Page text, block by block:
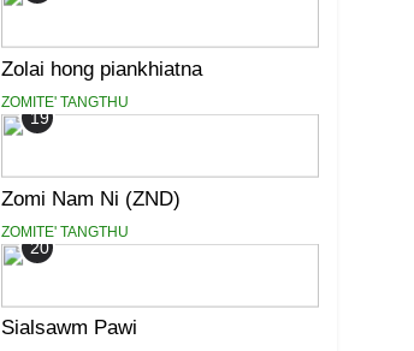
Zolai hong piankhiatna
ZOMITE' TANGTHU
19
Zomi Nam Ni (ZND)
ZOMITE' TANGTHU
20
Sialsawm Pawi